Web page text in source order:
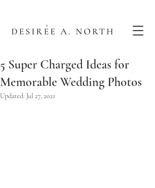
5 Super Charged Ideas for
Memorable Wedding Photos
Updated: Jul 27, 2021